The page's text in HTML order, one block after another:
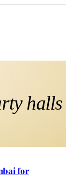
halls
for